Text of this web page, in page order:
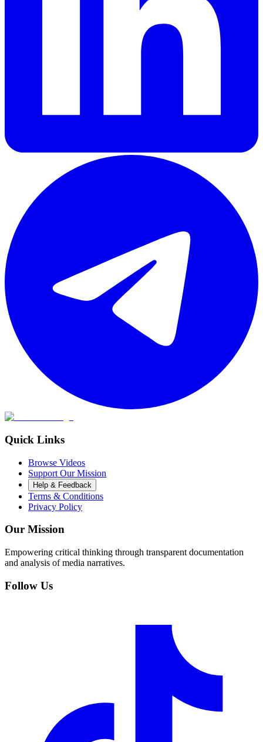
Quick Links
Browse Videos
Support Our Mission
Help & Feedback
Terms & Conditions
Privacy Policy
Our Mission
Empowering critical thinking through transparent documentation
and analysis of media narratives.
Follow Us